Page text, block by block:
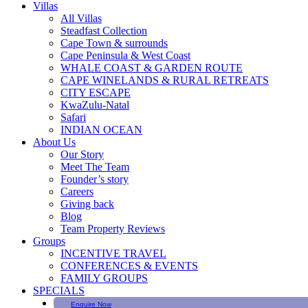
Villas
All Villas
Steadfast Collection
Cape Town & surrounds
Cape Peninsula & West Coast
WHALE COAST & GARDEN ROUTE
CAPE WINELANDS & RURAL RETREATS
CITY ESCAPE
KwaZulu-Natal
Safari
INDIAN OCEAN
About Us
Our Story
Meet The Team
Founder’s story
Careers
Giving back
Blog
Team Property Reviews
Groups
INCENTIVE TRAVEL
CONFERENCES & EVENTS
FAMILY GROUPS
SPECIALS
Enquire Now